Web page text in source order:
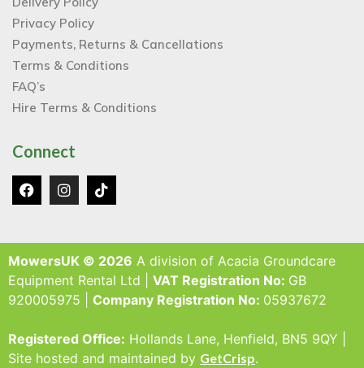
Privacy Policy
Payments, Returns & Cancellations
Terms & Conditions
FAQ’s
Hire Terms & Conditions
Connect
MowersUK © 2026 A division of Acacia Groundcare
Equipment Rental Ltd | VAT Registration No: GB
920005975 | Company Registration No: 05937672
Registered Office: Hollands Lane, Henfield, BN5 9QY |
Site hosted and maintained by GetCrisp.